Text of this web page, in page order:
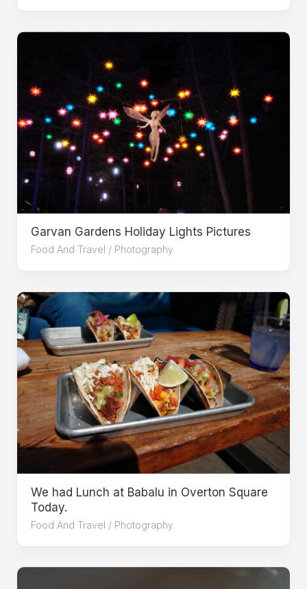
Garvan Gardens Holiday Lights Pictures
Food And Travel / Photography
We had Lunch at Babalu in Overton Square
Today.
Food And Travel / Photography